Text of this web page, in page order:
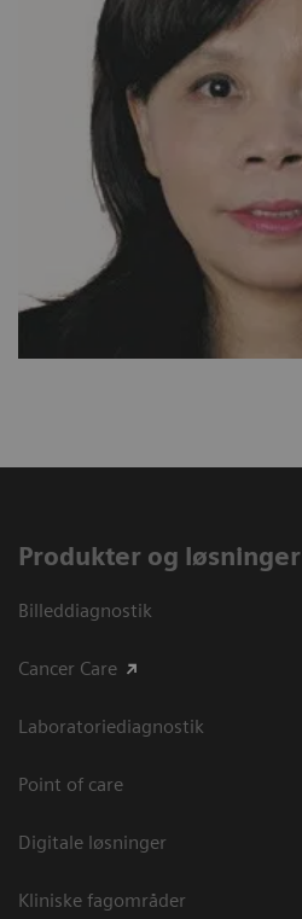
Produkter og løsninger
Billeddiagnostik
Cancer Care
Laboratoriediagnostik
Point of care
Digitale løsninger
Kliniske fagområder